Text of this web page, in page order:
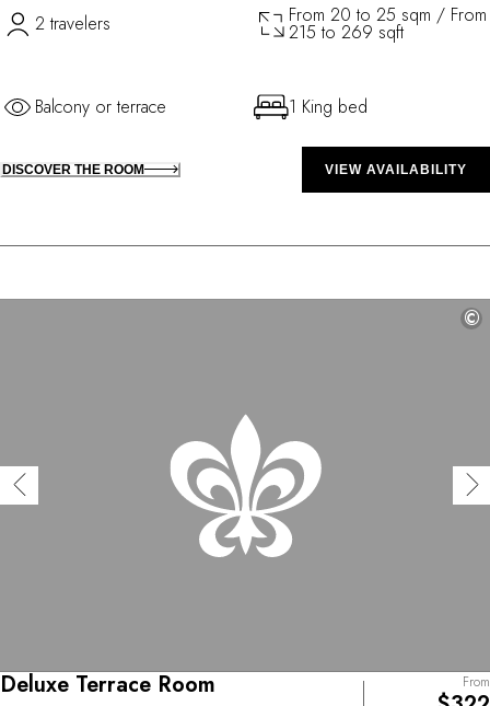
2 travelers From 20 to 25 sqm / From
215 to 269 sqft
Balcony or terrace 1 King bed
DISCOVER THE ROOM VIEW AVAILABILITY
©
Deluxe Terrace Room From